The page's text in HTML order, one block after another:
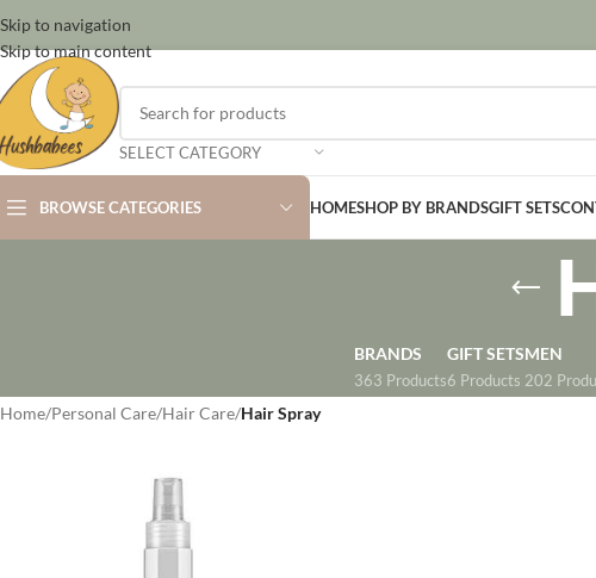
Skip to navigation
Skip to main content
SELECT CATEGORY
BROWSE CATEGORIES HOMESHOP BY BRANDSGIFT SETS
BRANDS
363 Products
GIFT SETS
6 Products
MEN
202
Home/Personal Care/Hair Care/Hair Spray